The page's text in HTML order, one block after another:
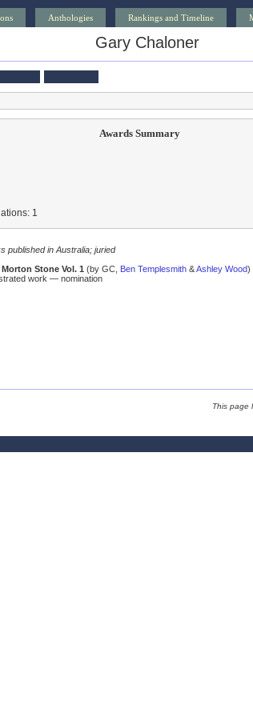
Anthologies Rankings and Timeline
Gary Chaloner
Awards Summary
1
published in Australia; juried
Stone Vol. 1 (by GC, Ben Templesmith&Ashley Wood)
work — nomination
This page